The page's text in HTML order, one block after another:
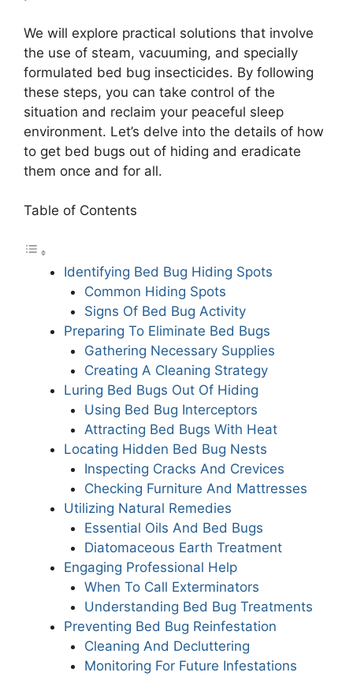
We will explore practical solutions that involve
the use of steam, vacuuming, and specially
formulated bed bug insecticides. By following
these steps, you can take control of the
situation and reclaim your peaceful sleep
environment. Let’s delve into the details of how
to get bed bugs out of hiding and eradicate
them once and for all.
Table of Contents
Identifying Bed Bug Hiding Spots
Common Hiding Spots
Signs Of Bed Bug Activity
Preparing To Eliminate Bed Bugs
Gathering Necessary Supplies
Creating A Cleaning Strategy
Luring Bed Bugs Out Of Hiding
Using Bed Bug Interceptors
Attracting Bed Bugs With Heat
Locating Hidden Bed Bug Nests
Inspecting Cracks And Crevices
Checking Furniture And Mattresses
Utilizing Natural Remedies
Essential Oils And Bed Bugs
Diatomaceous Earth Treatment
Engaging Professional Help
When To Call Exterminators
Understanding Bed Bug Treatments
Preventing Bed Bug Reinfestation
Cleaning And Decluttering
Monitoring For Future Infestations